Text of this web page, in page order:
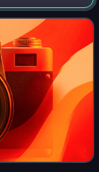
purpose, as the